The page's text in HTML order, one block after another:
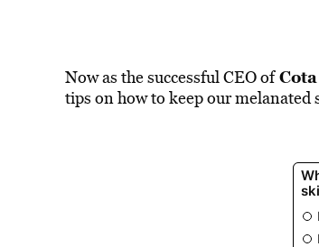
Now as the successful CEO of
tips on how to keep our